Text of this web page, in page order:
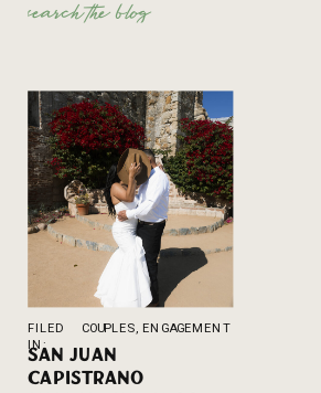
Search
SAN JUAN
CAPISTRANO
COUPLES, ENGAGEMENT
FILED
IN: